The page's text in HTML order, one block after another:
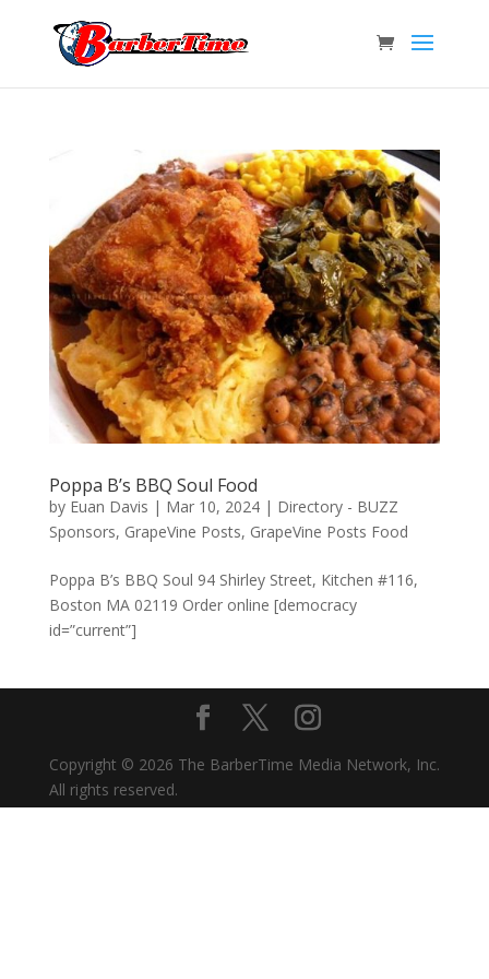
Poppa B’s BBQ Soul Food
by Euan Davis | Mar 10, 2024| Directory - BUZZ
Sponsors, GrapeVine Posts, GrapeVine Posts Food
Poppa B’s BBQ Soul 94 Shirley Street, Kitchen #116,
Boston MA 02119 Order online [democracy
id=”current”]
Copyright © 2026 The BarberTime Media Network, Inc.
All rights reserved.